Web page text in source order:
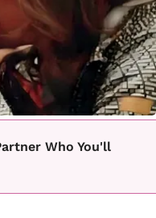
Who You'll